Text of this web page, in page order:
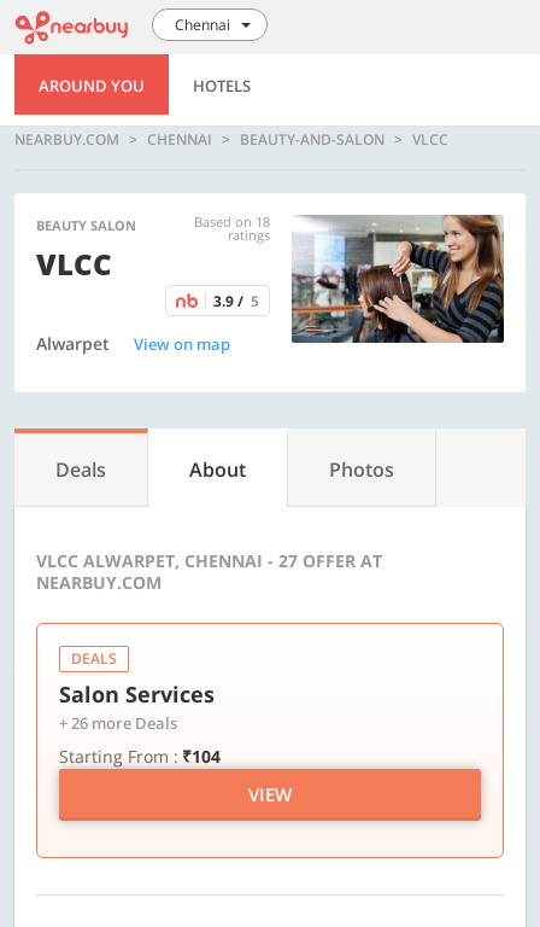
Chennai
AROUND YOU HOTELS
NEARBUY.COM CHENNAI BEAUTY-AND-SALON VLCC
BEAUTY SALON Based on 18
ratings
VLCC
3.9 / 5
Alwarpet View on map
Deals About Photos
VLCC ALWARPET, CHENNAI - 27 OFFER AT
NEARBUY.COM
DEALS
Salon Services
+ 26 more Deals
Starting From : ₹104
VIEW